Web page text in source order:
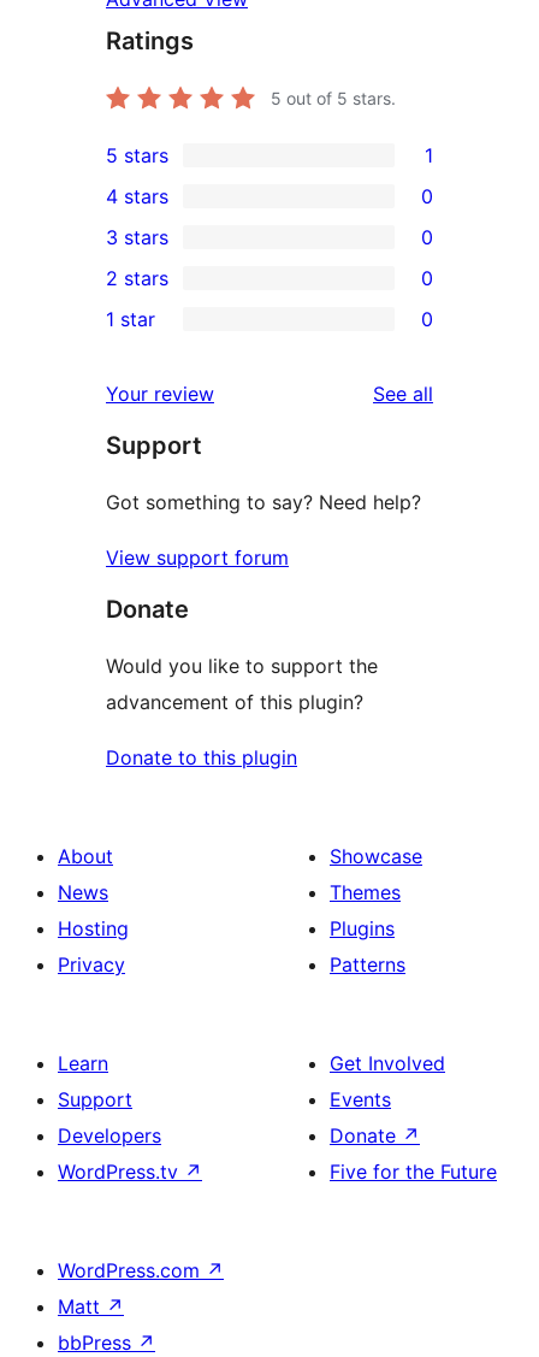
Ratings
5 out of 5 stars.
1
5-
star
review
5 stars 1
4-
star
reviews
4 stars 0
0
3-
star
3 stars 0
2-
reviews
2 stars 0
star
reviews
1 star 0
Your review See all
Support
Got something to say? Need help?
View support forum
Donate
Would you like to support the
advancement of this plugin?
Donate to this plugin
About
News
Hosting
Privacy
Showcase
Themes
Plugins
Patterns
Learn
Support
Developers
WordPress.tv ↗
Get Involved
Events
Donate ↗
Five for the Future
WordPress.com ↗
Matt ↗
bbPress ↗